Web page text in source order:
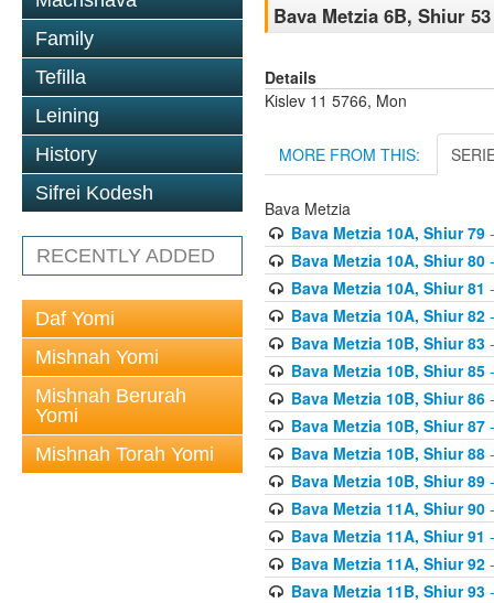
Family
Tefilla
Leining
History
Sifrei Kodesh
RECENTLY ADDED
Daf Yomi
Mishnah Yomi
Mishnah Berurah
Yomi
Mishnah Torah Yomi
Bava Metzia 6B, Shiur 53
Details
Kislev 11 5766, Mon
MORE FROM THIS:
Bava Metzia
Bava Metzia 10A, Shiur 79-
Bava Metzia 10A, Shiur 80-
Bava Metzia 10A, Shiur 81
Bava Metzia 10A, Shiur 82-
Bava Metzia 10B, Shiur 83-
Bava Metzia 10B, Shiur 85-
Bava Metzia 10B, Shiur 86-
Bava Metzia 10B, Shiur 87-
Bava Metzia 10B, Shiur 88-
Bava Metzia 10B, Shiur 89-
Bava Metzia 11A, Shiur 90-
Bava Metzia 11A, Shiur 91
Bava Metzia 11A, Shiur 92-
Bava Metzia 11B, Shiur 93-